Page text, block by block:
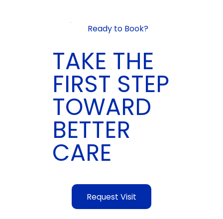
Ready to Book?
TAKE THE
FIRST STEP
TOWARD
BETTER
CARE
Request Visit